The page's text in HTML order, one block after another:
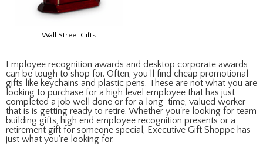
Wall Street Gifts
Employee recognition awards and desktop corporate awards
can be tough to shop for. Often, you'll find cheap promotional
gifts like keychains and plastic pens. These are not what you are
looking to purchase for a high level employee that has just
completed a job well done or for a long-time, valued worker
that is is getting ready to retire. Whether you're looking for team
building gifts, high end employee recognition presents or a
retirement gift for someone special, Executive Gift Shoppe has
just what you're looking for.